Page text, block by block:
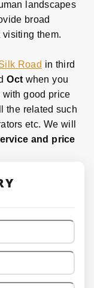
landscapes
broad
them.
Road in third
Oct when you
good price
the related such
etc. We will
and price